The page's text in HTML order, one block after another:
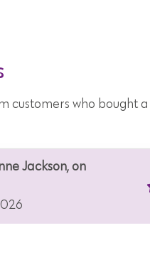
customers who bought
Jackson, on